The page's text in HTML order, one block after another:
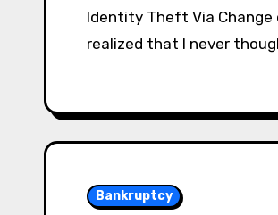
Identity Theft Via Change of Address I recently heard about this type of identity theft and
realized that I never
Bankruptcy